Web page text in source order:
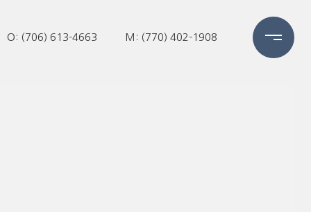
O: (706) 613-4663 M: (770) 402-1908